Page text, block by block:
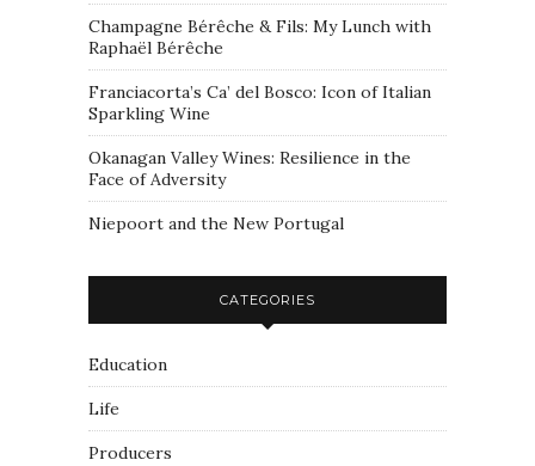
Champagne Bérêche & Fils: My Lunch with
Raphaël Bérêche
Franciacorta’s Ca’ del Bosco: Icon of Italian
Sparkling Wine
Okanagan Valley Wines: Resilience in the
Face of Adversity
Niepoort and the New Portugal
CATEGORIES
Education
Life
Producers